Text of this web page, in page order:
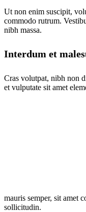
Ut non enim suscipit,
commodo rutrum.
nibh massa.
Interdum et
Cras volutpat, nibh non
et vulputate sit amet
mauris semper, sit amet
sollicitudin.